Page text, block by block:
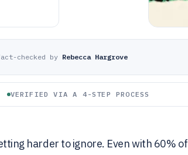
checked by Rebecca Hargrove
VERIFIED VIA A 4-STEP PROCESS
harder to ignore. Even with 60% of